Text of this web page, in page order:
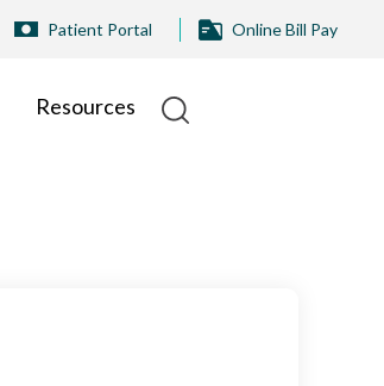
Patient Portal Online Bill Pay
Resources